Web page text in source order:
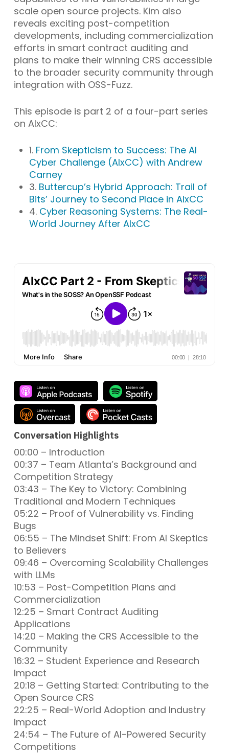
scale open source projects. Kim also
reveals exciting post-competition
developments, including commercialization
efforts in smart contract auditing and
plans to make their winning CRS accessible
to the broader security community through
integration with OSS-Fuzz.
This episode is part 2 of a four-part series
on AIxCC:
1. From Skepticism to Success: The AI
Cyber Challenge (AIxCC) with Andrew
Carney
3. Buttercup’s Hybrid Approach: Trail of
Bits’ Journey to Second Place in AIxCC
4. Cyber Reasoning Systems: The Real-
World Journey After AIxCC
Conversation Highlights
00:00 – Introduction
00:37 – Team Atlanta’s Background and
Competition Strategy
03:43 – The Key to Victory: Combining
Traditional and Modern Techniques
05:22 – Proof of Vulnerability vs. Finding
Bugs
06:55 – The Mindset Shift: From AI Skeptics
to Believers
09:46 – Overcoming Scalability Challenges
with LLMs
10:53 – Post-Competition Plans and
Commercialization
12:25 – Smart Contract Auditing
Applications
14:20 – Making the CRS Accessible to the
Community
16:32 – Student Experience and Research
Impact
20:18 – Getting Started: Contributing to the
Open Source CRS
22:25 – Real-World Adoption and Industry
Impact
24:54 – The Future of AI-Powered Security
Competitions